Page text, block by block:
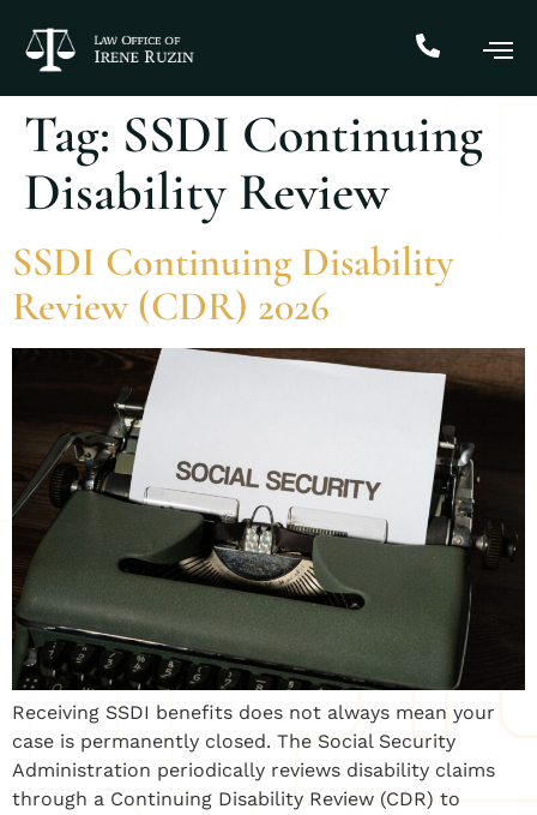
Tag: SSDI Continuing
Disability Review
SSDI Continuing Disability
Review (CDR) 2026
Receiving SSDI benefits does not always mean your
case is permanently closed. The Social Security
Administration periodically reviews disability claims
through a Continuing Disability Review (CDR) to